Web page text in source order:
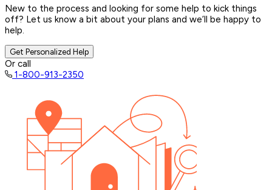
New to the process and looking for some help to kick things
off? Let us know a bit about your plans and we’ll be happy to
help.
Get Personalized Help
Or call
1-800-913-2350